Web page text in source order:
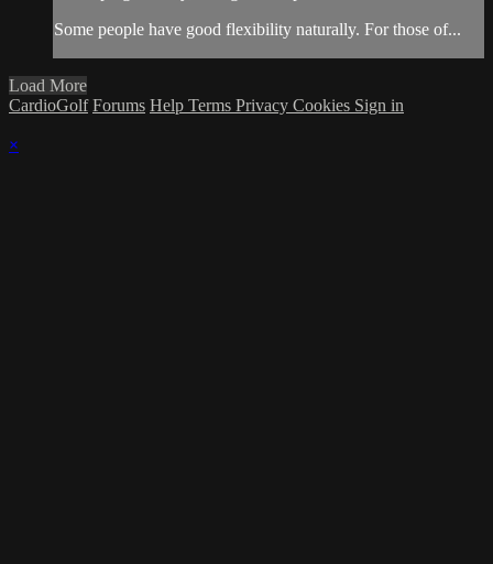
Some people have good flexibility naturally. For those of...
Load More
CardioGolf Forums Help Terms Privacy Cookies Sign in
×